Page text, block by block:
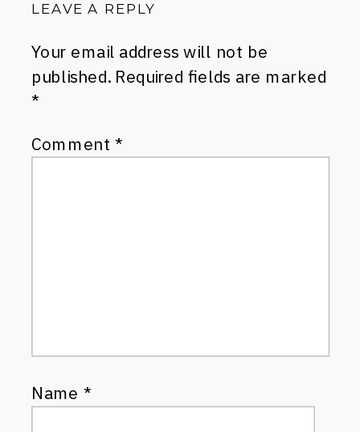
LEAVE A REPLY
Your email address will not be
published. Required fields are marked
*
Comment *
Name *